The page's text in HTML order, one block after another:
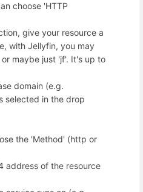
choose 'HTTP
give your resource a
with Jellyfin, you may
maybe just 'jf'. It's up to
domain (e.g.
selected in the drop
the 'Method' (http or
address of the resource